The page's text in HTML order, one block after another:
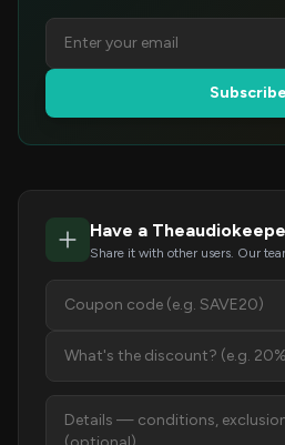
Subscribe
Have a
Share it with other users. Our